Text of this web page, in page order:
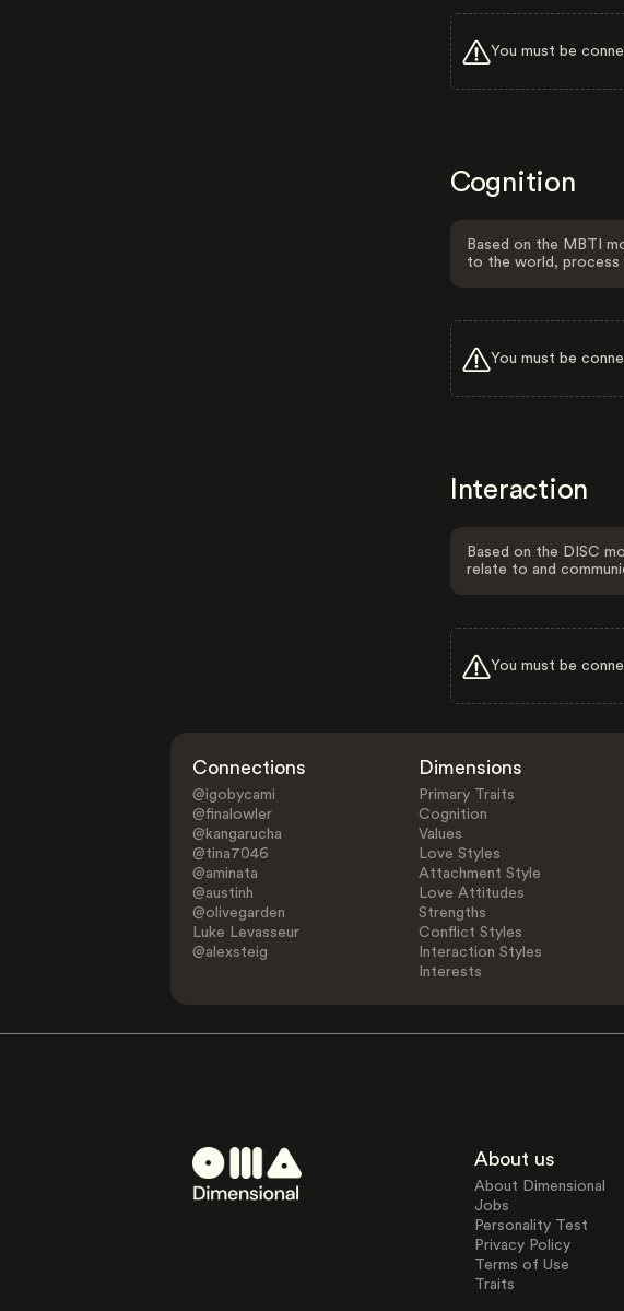
You must be
Cognition
Based on the MBTI
to the world, process
You must be
Interaction
Based on the DISC
relate to and
You must be
Connections
@igobycami
@finalowler
@kangarucha
@tina7046
@aminata
@austinh
@olivegarden
Luke Levasseur
@alexsteig
Dimensions
Primary Traits
Cognition
Values
Love Styles
Attachment Style
Love Attitudes
Strengths
Conflict Styles
Interaction Styles
Interests
About us
About Dimensional
Jobs
Personality Test
Privacy Policy
Terms of Use
Traits